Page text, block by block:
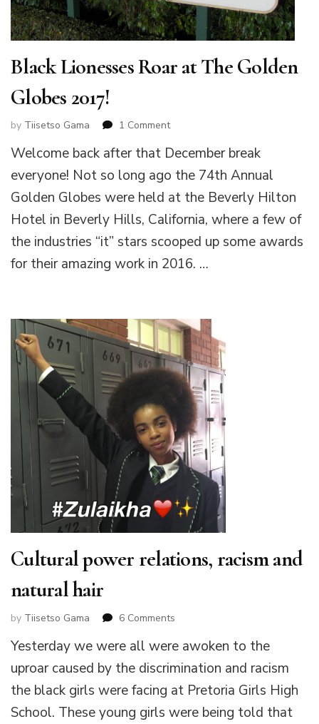
Black Lionesses Roar at The Golden
Globes 2017!
by Tiisetso Gama 1 Commenton
Lionesses
Roar
The
Golden
2017!
Welcome back after that December break
everyone! Not so long ago the 74th Annual
Golden Globes were held at the Beverly Hilton
Hotel in Beverly Hills, California, where a few of
the industries “it” stars scooped up some awards
for their amazing work in 2016. …
Cultural power relations, racism and
natural hair
by Tiisetso Gama 6 Comments
power
relations,
racism
and
natural
Yesterday we were all were awoken to the
uproar caused by the discrimination and racism
the black girls were facing at Pretoria Girls High
School. These young girls were being told that